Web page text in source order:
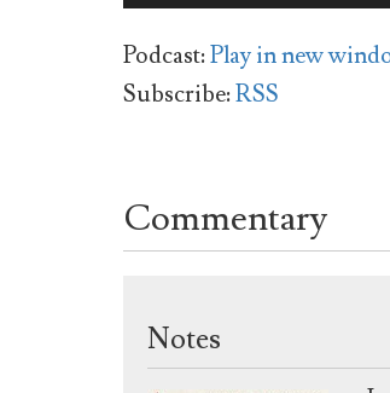
Player
Podcast:Play in new
Subscribe:RSS
Commentary
Notes